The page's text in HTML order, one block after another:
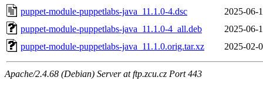
puppet-module-puppetlabs-java_11.1.0-4.dsc
2025-06-
puppet-module-puppetlabs-java_11.1.0-4_all.deb
2025-06-
puppet-module-puppetlabs-java_11.1.0.orig.tar.xz
2025-02-
Apache/2.4.68 (Debian) Server at ftp.zcu.cz Port 443